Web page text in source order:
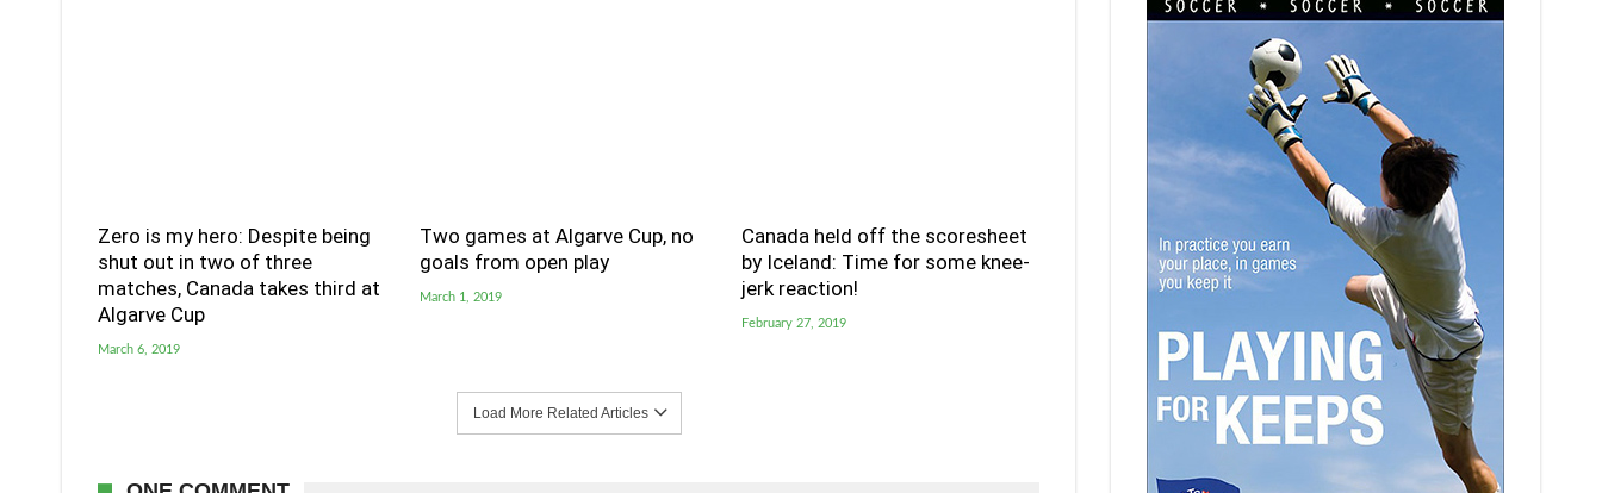
Zero is my hero: Despite being
shut out in two of three
matches, Canada takes third at
Algarve Cup
March 6, 2019
Two games at Algarve Cup, no
goals from open play
March 1, 2019
Canada held off the scoresheet
by Iceland: Time for some knee-
jerk reaction!
February 27, 2019
Load More Related Articles